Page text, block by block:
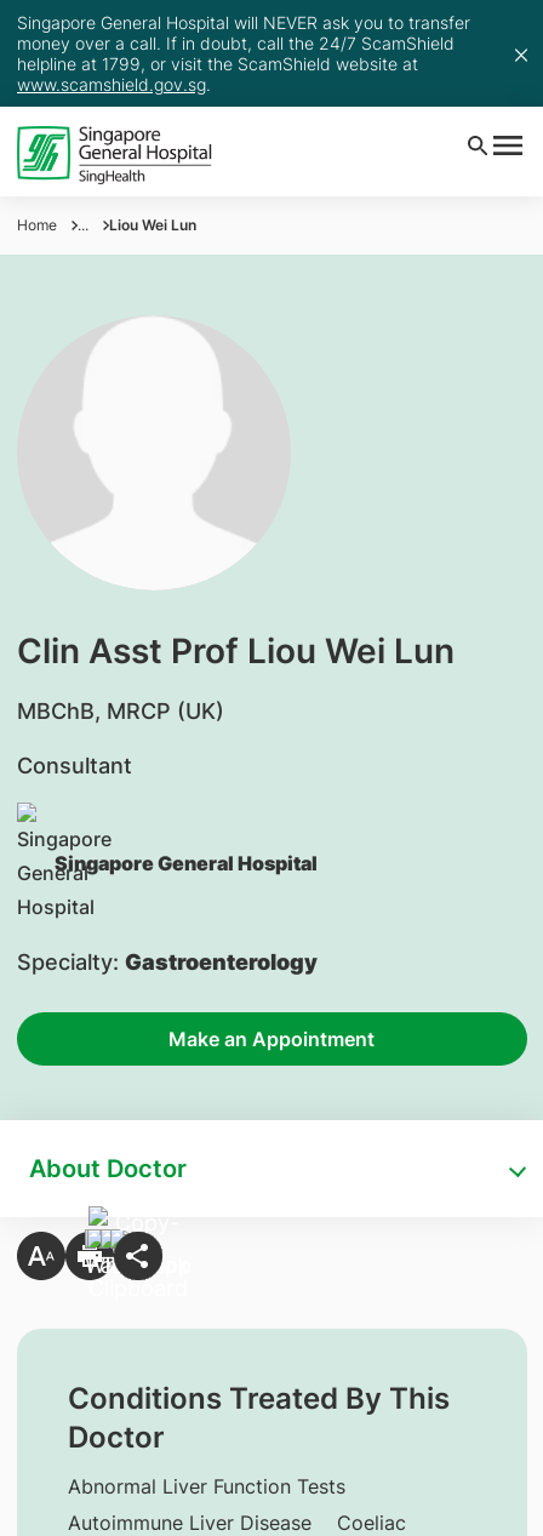
Singapore General Hospital will NEVER ask you to transfer
money over a call. If in doubt, call the 24/7 ScamShield
helpline at 1799, or visit the ScamShield website at
www.scamshield.gov.sg.
Home ... Liou Wei Lun
Clin Asst Prof Liou Wei Lun
​MBChB, MRCP (UK)
Consultant
Singapore General Hospital
Specialty: Gastroenterology
Make an Appointment
About Doctor
Conditions Treated By This
Doctor
Abnormal Liver Function Tests
Autoimmune Liver Disease
Coeliac